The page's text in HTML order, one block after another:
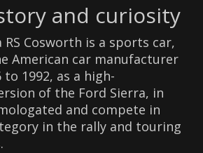
and curiosity
RS Cosworth is a sports car,
American car manufacturer
1992, as a high-
of the Ford Sierra, in
and compete in
in the rally and touring